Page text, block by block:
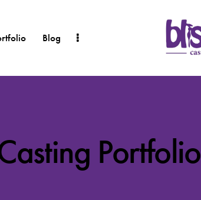
Blog
Portfolio